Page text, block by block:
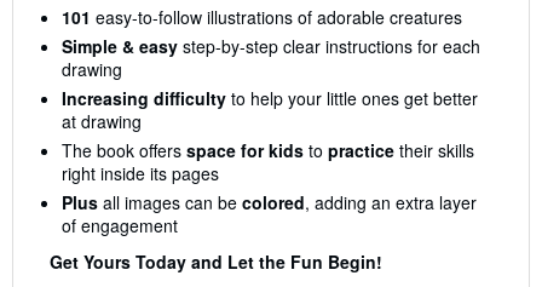
101 easy-to-follow illustrations of adorable creatures
Simple & easy step-by-step clear instructions for each
drawing
Increasing difficulty to help your little ones get better
at drawing
The book offers space for kids to practice their skills
right inside its pages
Plus all images can be colored, adding an extra layer
of engagement
Get Yours Today and Let the Fun Begin!